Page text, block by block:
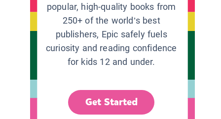
popular, high-quality books from
250+ of the world’s best
publishers, Epic safely fuels
curiosity and reading confidence
for kids 12 and under.
Get Started